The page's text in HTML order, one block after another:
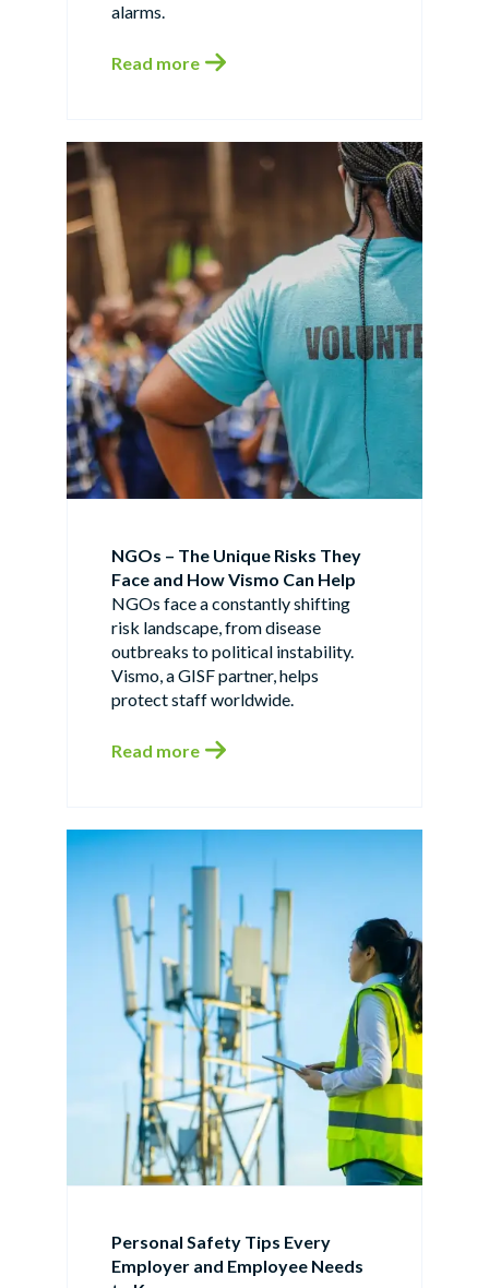
alarms.
Read more
NGOs – The Unique Risks They
Face and How Vismo Can Help
NGOs face a constantly shifting
risk landscape, from disease
outbreaks to political instability.
Vismo, a GISF partner, helps
protect staff worldwide.
Read more
Personal Safety Tips Every
Employer and Employee Needs